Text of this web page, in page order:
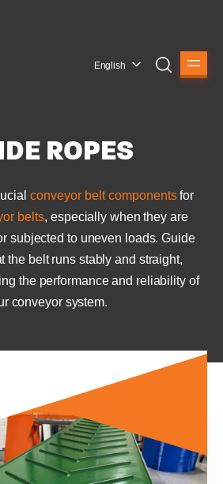
English
ROPES
conveyor belt componentsfor
belts, especially when they are
subjected to uneven loads. Guide
the belt runs stably and straight,
the performance and reliability of
conveyor system.